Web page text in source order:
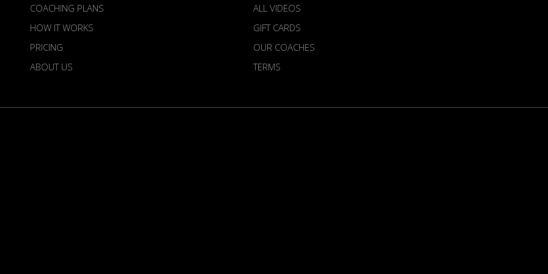
COACHING PLANS
ALL VIDEOS
HOW IT WORKS
GIFT CARDS
PRICING
OUR COACHES
ABOUT US
TERMS